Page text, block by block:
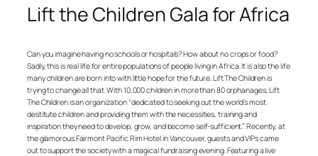
Lift the Children Gala for Africa
Can you imagine having no schools or hospitals? How about no crops or food?
Sadly, this is real life for entire populations of people living in Africa. It is also the life
many children are born into with little hope for the future. Lift The Children is
trying to change all that. With 10,000 children in more than 80 orphanages, Lift
The Children is an organization “dedicated to seeking out the world’s most
destitute children and providing them with the necessities, training and
inspiration they need to develop, grow, and become self-sufficient.” Recently, at
the glamorous Fairmont Pacific Rim Hotel in Vancouver, guests and VIPs came
out to support the society with a magical fundraising evening. Featuring a live